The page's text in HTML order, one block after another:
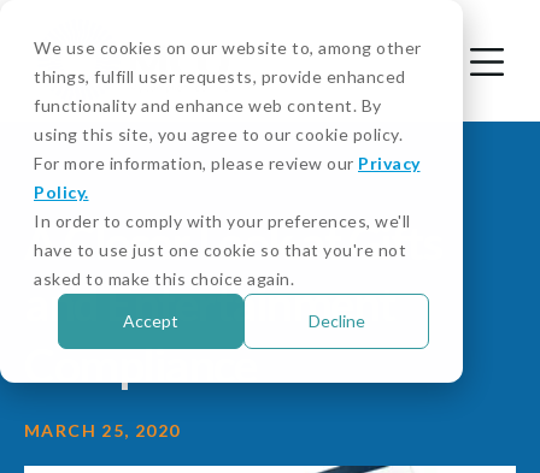
We use cookies on our website to, among other
things, fulfill user requests, provide enhanced
functionality and enhance web content. By
using this site, you agree to our cookie policy.
For more information, please review our Privacy
Policy.
In order to comply with your preferences, we'll
have to use just one cookie so that you're not
asked to make this choice again.
Accept Decline
A Closer Look at Gifts
and Entertainment
Compliance
MARCH 25, 2020